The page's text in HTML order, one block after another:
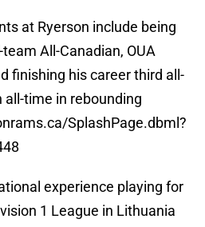
at Ryerson include being
All-Canadian, OUA
finishing his career third all-
time in rebounding
SplashPage.dbml?
experience playing for
1 League in Lithuania